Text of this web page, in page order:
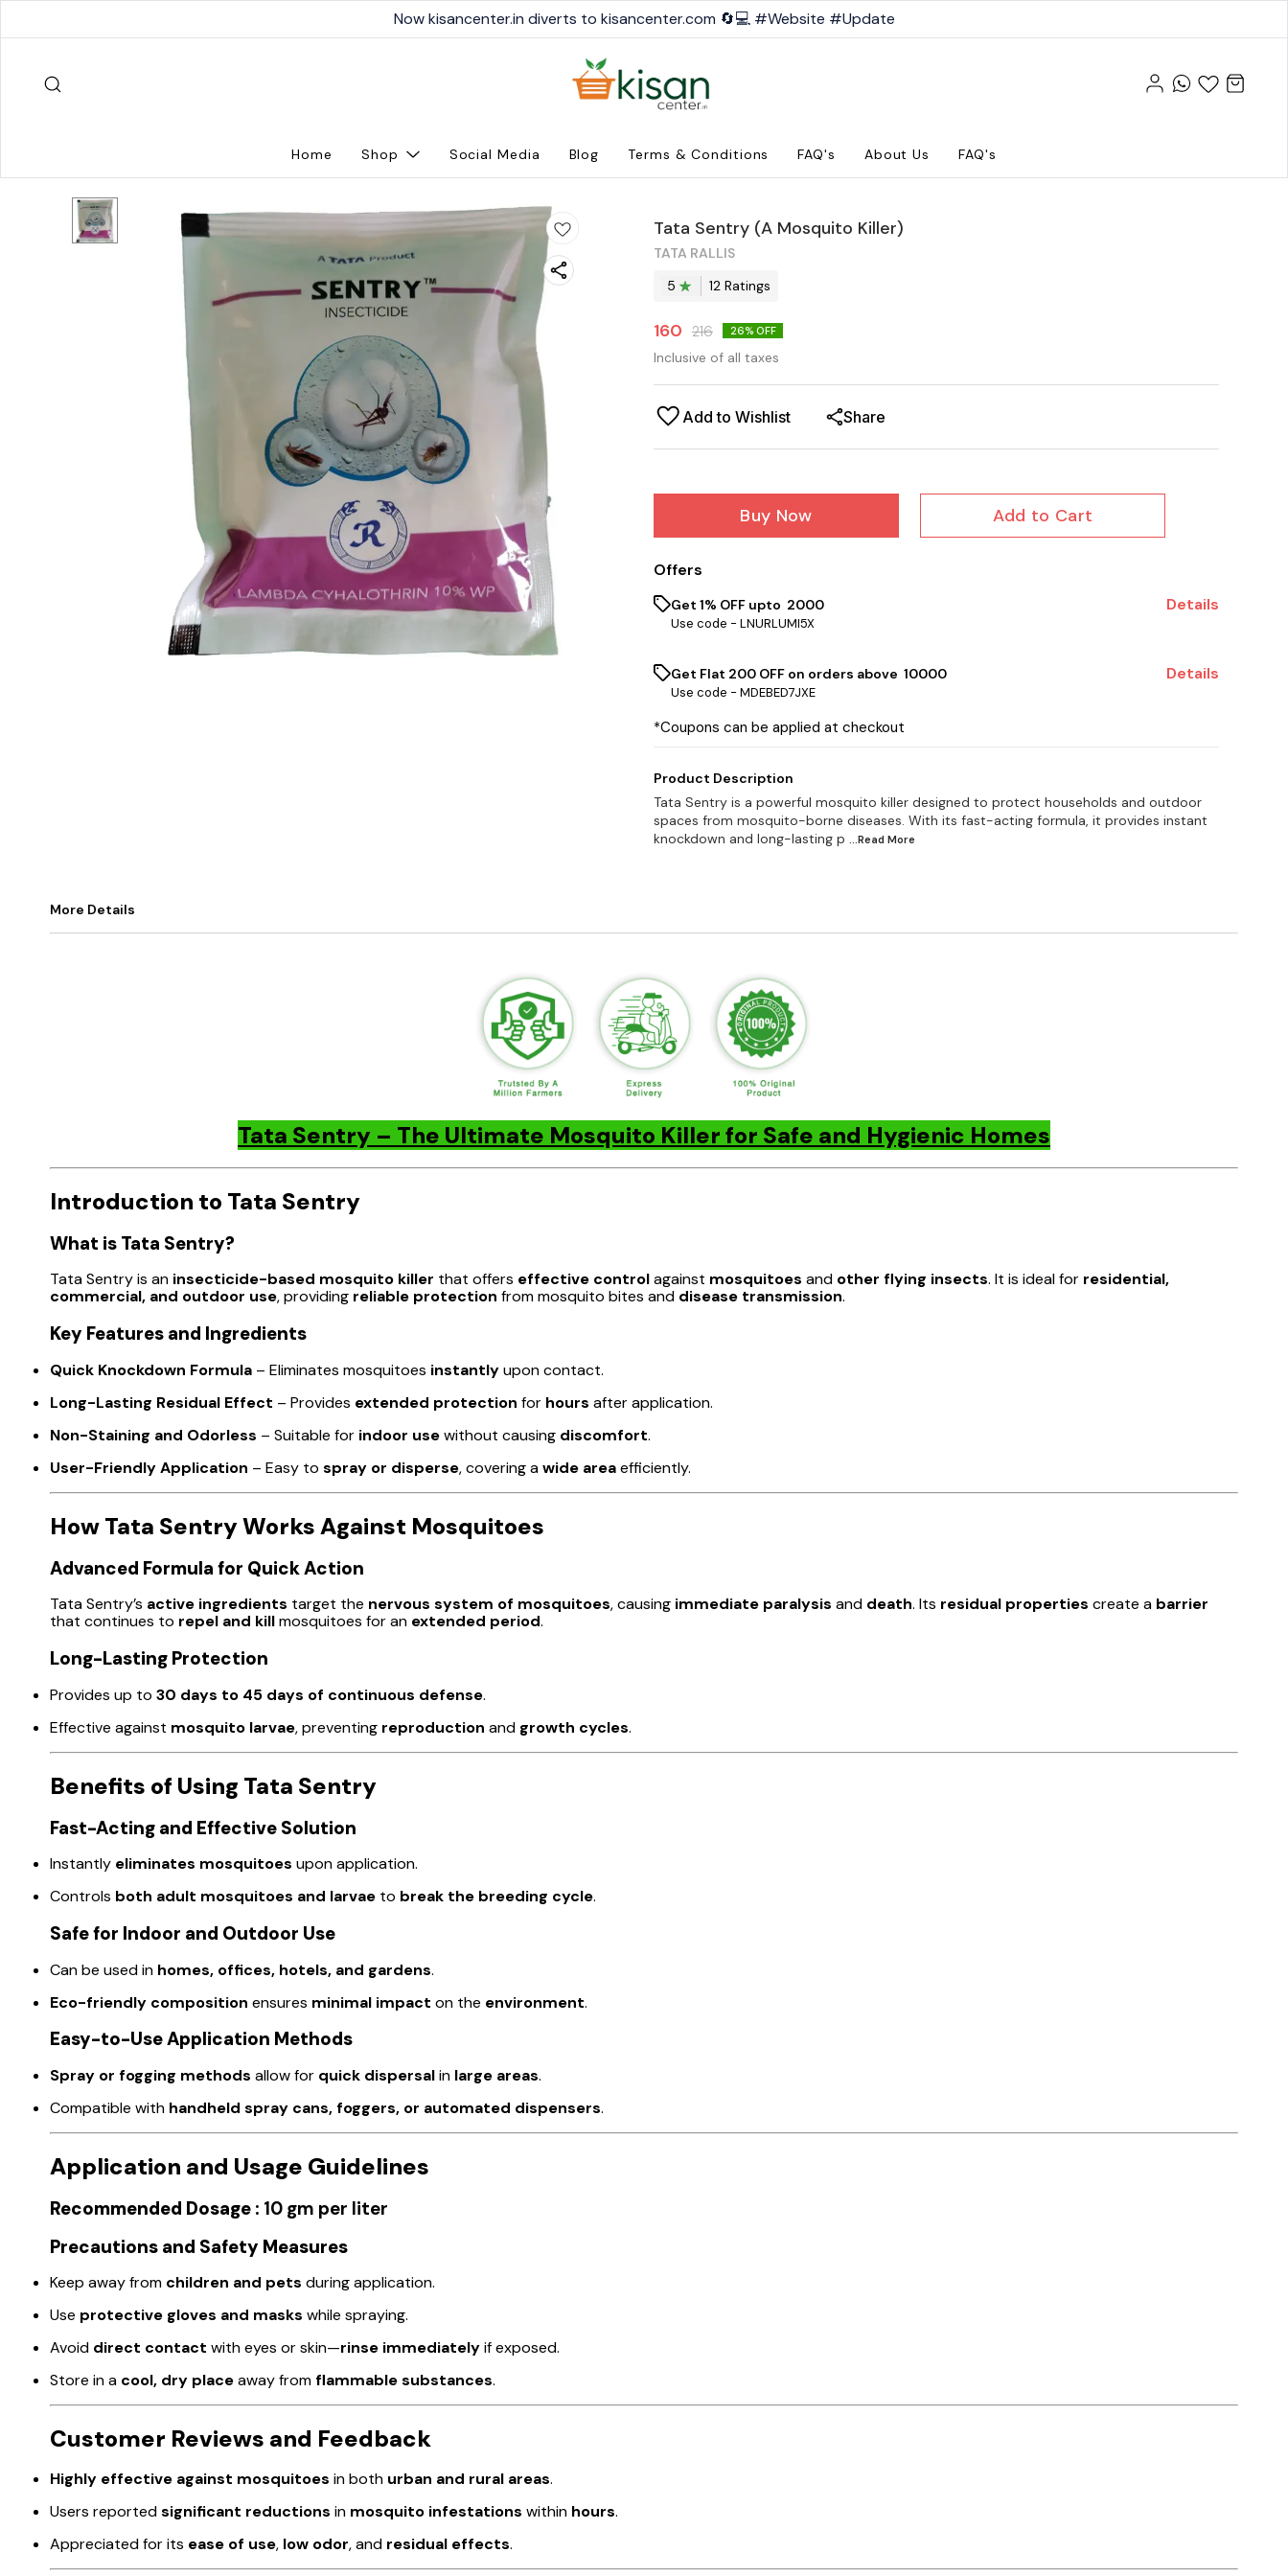
Now kisancenter.in diverts to kisancenter.com 🔄💻 #Website #Update
Home Shop Social Media Blog Terms & Conditions FAQ's About Us FAQ's
Tata Sentry (A Mosquito Killer)
TATA RALLIS
5
12 Ratings
160 216 26% OFF
Inclusive of all taxes
Add to Wishlist Share
Buy Now Add to Cart
Offers
Get 1% OFF upto ₹ 2000
Use code - LNURLUMI5X
Details
Get Flat ₹200 OFF on orders above ₹ 10000
Use code - MDEBED7JXE
Details
*Coupons can be applied at checkout
Product Description
Tata Sentry is a powerful mosquito killer designed to protect households and outdoor
spaces from mosquito-borne diseases. With its fast-acting formula, it provides instant
knockdown and long-lasting p ...Read More
More Details
Tata Sentry – The Ultimate Mosquito Killer for Safe and Hygienic Homes
Introduction to Tata Sentry
What is Tata Sentry?
Tata Sentry is an insecticide-based mosquito killer that offers effective controlagainst mosquitoes and other flying insects. It is ideal for residential,
commercial, and outdoor use, providing reliable protection from mosquito bites and disease transmission.
Key Features and Ingredients
Quick Knockdown Formula – Eliminates mosquitoes instantlyupon contact.
Long-Lasting Residual Effect – Provides extended protection for hours after application.
Non-Staining and Odorless – Suitable for indoor usewithout causing discomfort.
User-Friendly Application – Easy to spray or disperse, covering awide areaefficiently.
How Tata Sentry Works Against Mosquitoes
Advanced Formula for Quick Action
Tata Sentry’s active ingredients target the nervous system of mosquitoes, causing immediate paralysis and death. Its residual properties create a barrier
that continues to repel and killmosquitoes for an extended period.
Long-Lasting Protection
Provides up to 30 days to 45 days of continuous defense.
Effective against mosquito larvae, preventing reproduction and growth cycles.
Benefits of Using Tata Sentry
Fast-Acting and Effective Solution
Instantly eliminates mosquitoes upon application.
Controls both adult mosquitoes and larvae to break the breeding cycle.
Safe for Indoor and Outdoor Use
Can be used in homes, offices, hotels, and gardens.
Eco-friendly composition ensures minimal impact on the environment.
Easy-to-Use Application Methods
Spray or fogging methods allow for quick dispersalin large areas.
Compatible with handheld spray cans, foggers, or automated dispensers.
Application and Usage Guidelines
Recommended Dosage : 10 gm per liter
Precautions and Safety Measures
Keep away from children and pets during application.
Use protective gloves and masks while spraying.
Avoid direct contact with eyes or skin—rinse immediatelyif exposed.
Store in a cool, dry placeaway fromflammable substances.
Customer Reviews and Feedback
Highly effective against mosquitoes in both urban and rural areas.
Users reportedsignificant reductions in mosquito infestations within hours.
Appreciated for its ease of use, low odor, and residual effects.